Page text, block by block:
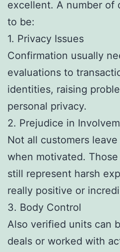
excellent. A number of
to be:
1. Privacy Issues
Confirmation usually
evaluations to
identities, raising
personal privacy.
2. Prejudice in
Not all customers
when motivated.
still represent harsh
really positive or
3. Body Control
Also verified units can
deals or worked with